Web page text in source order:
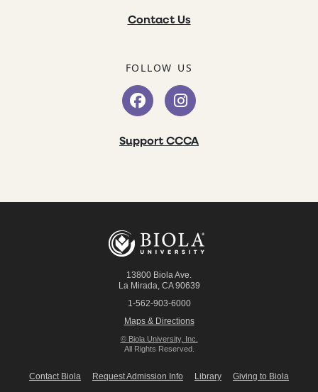
Contact Us
FOLLOW US
Support CCCA
13800 Biola Ave.
La Mirada CA 90639
1-562-903-6000
Maps & Directions
© Biola University, Inc.
All Rights Reserved.
Contact Biola Request Admission Info Library Giving to Biola